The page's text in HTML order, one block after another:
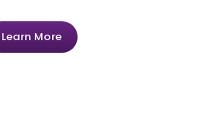
Learn More